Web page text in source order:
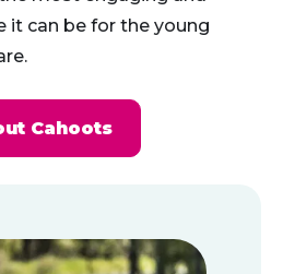
it can be for the young
Cahoots